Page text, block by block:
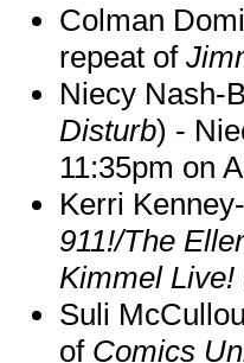
Colman
repeat of
Niecy Nash-
Disturb) -
11:35pm on
Kerri
911!/The
Kimmel Live!
Suli
of Comics